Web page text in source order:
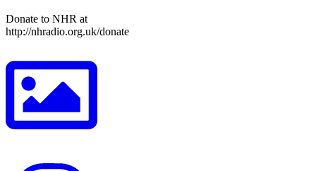
Donate to NHR at
http://nhradio.org.uk/donate